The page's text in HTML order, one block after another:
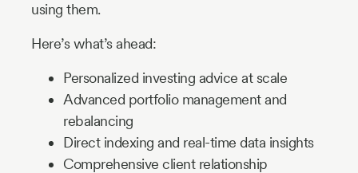
using them.
Here’s what’s ahead:
Personalized investing advice at scale
Advanced portfolio management and
rebalancing
Direct indexing and real-time data insights
Comprehensive client relationship